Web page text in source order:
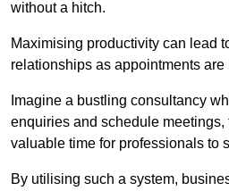
without a hitch.
Maximising productivity can lead
relationships as appointments
Imagine a bustling consultancy
enquiries and schedule meetings,
valuable time for professionals to
By utilising such a system,